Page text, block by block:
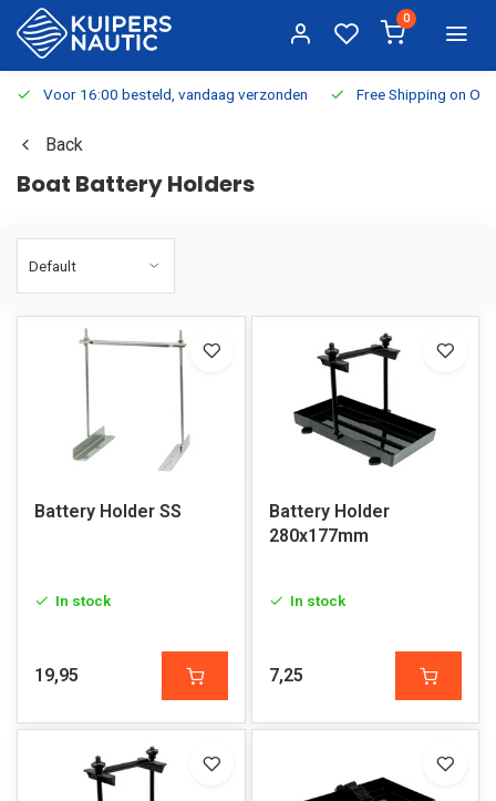
0
Voor 16:00 besteld, vandaag verzonden Free Shipping on
Back
Boat Battery Holders
Battery Holder SS
In stock
19,95
Battery Holder
280x177mm
In stock
7,25